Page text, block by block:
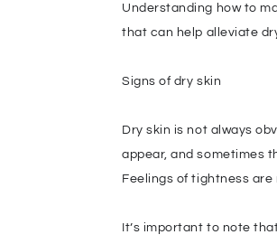
Understanding how to
that can help alleviate
Signs of dry skin
Dry skin is not always
appear, and sometimes
Feelings of tightness
It’s important to note